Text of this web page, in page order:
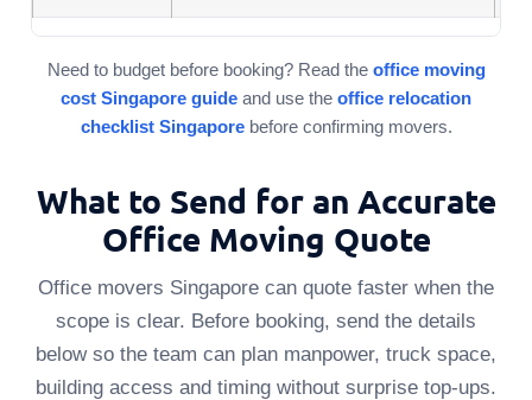
Need to budget before booking? Read the office moving
cost Singapore guide and use the office relocation
checklist Singaporebefore confirming movers.
What to Send for an Accurate
Office Moving Quote
Office movers Singapore can quote faster when the
scope is clear. Before booking, send the details
below so the team can plan manpower, truck space,
building access and timing without surprise top-ups.